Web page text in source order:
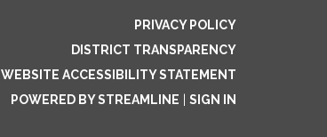
PRIVACY POLICY
DISTRICT TRANSPARENCY
WEBSITE ACCESSIBILITY STATEMENT
POWERED BY STREAMLINE
SIGN IN